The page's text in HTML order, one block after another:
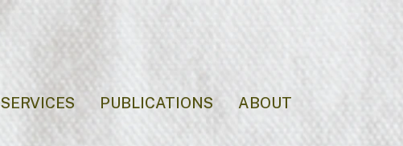
SERVICES PUBLICATIONS ABOUT